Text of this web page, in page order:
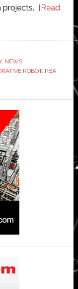
[Read
, NEWS
ROBOT, PBA